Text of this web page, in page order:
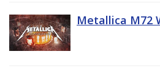
Metallica M72